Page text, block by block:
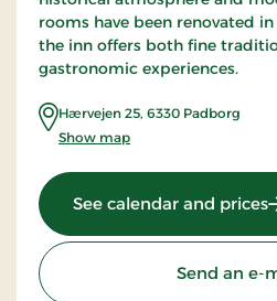
rooms have been renovated
the inn offers both fine
gastronomic experiences.
Hærvejen 25, 6330 Padborg
Show map
See calendar and prices:
Send an e-